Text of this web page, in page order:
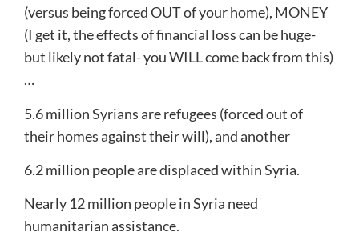
(versus being forced OUT of your home), MONEY
(I get it, the effects of financial loss can be huge-
but likely not fatal- you WILL come back from this)
…
5.6 million Syrians are refugees (forced out of
their homes against their will), and another
6.2 million people are displaced within Syria.
Nearly 12 million people in Syria need
humanitarian assistance.